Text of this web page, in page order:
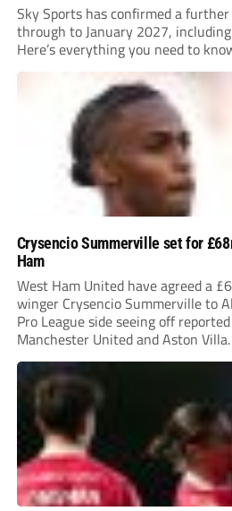
Sky Sports has confirmed a
through to January 2027,
Here’s everything you need to
Crysencio Summerville set for
Ham
West Ham United have agreed a
winger Crysencio Summerville to
Pro League side seeing off
Manchester United and Aston Villa.